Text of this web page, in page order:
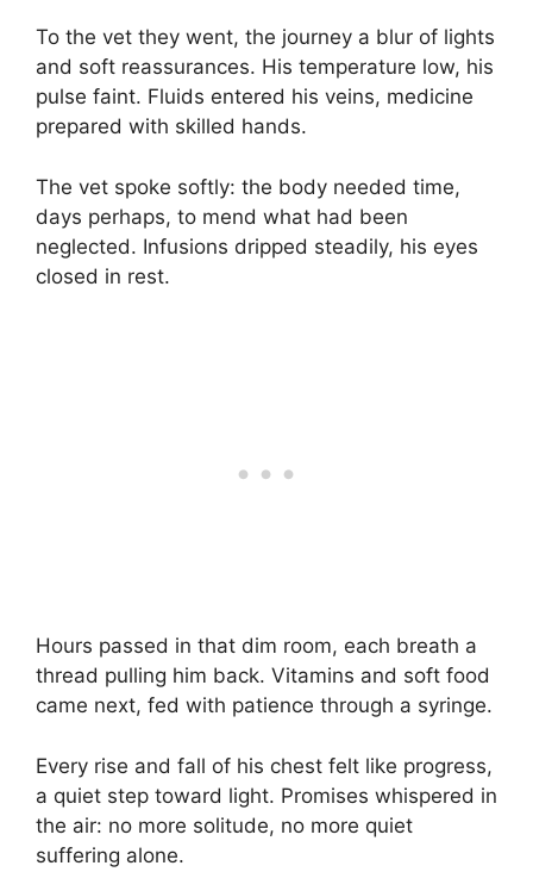
To the vet they went, the journey a blur of lights
and soft reassurances. His temperature low, his
pulse faint. Fluids entered his veins, medicine
prepared with skilled hands.
The vet spoke softly: the body needed time,
days perhaps, to mend what had been
neglected. Infusions dripped steadily, his eyes
closed in rest.
Hours passed in that dim room, each breath a
thread pulling him back. Vitamins and soft food
came next, fed with patience through a syringe.
Every rise and fall of his chest felt like progress,
a quiet step toward light. Promises whispered in
the air: no more solitude, no more quiet
suffering alone.